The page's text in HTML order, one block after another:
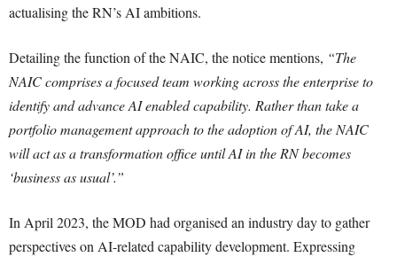
actualising the RN’s AI ambitions.
Detailing the function of the NAIC, the notice mentions, “The
NAIC comprises a focused team working across the enterprise to
identify and advance AI enabled capability. Rather than take a
portfolio management approach to the adoption of AI, the NAIC
will act as a transformation office until AI in the RN becomes
‘business as usual’.”
In April 2023, the MOD had organised an industry day to gather
perspectives on AI-related capability development. Expressing